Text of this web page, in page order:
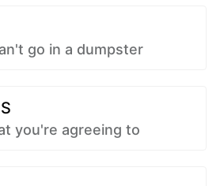
go in a dumpster
you're agreeing to